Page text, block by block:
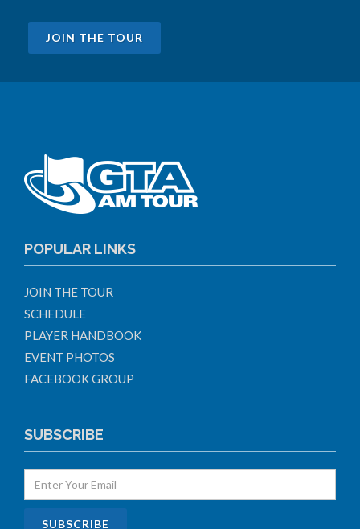
JOIN THE TOUR
POPULAR LINKS
JOIN THE TOUR
SCHEDULE
PLAYER HANDBOOK
EVENT PHOTOS
FACEBOOK GROUP
SUBSCRIBE